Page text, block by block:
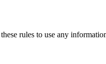
rules to use any